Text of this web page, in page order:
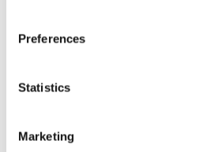
Preferences
Statistics
Marketing